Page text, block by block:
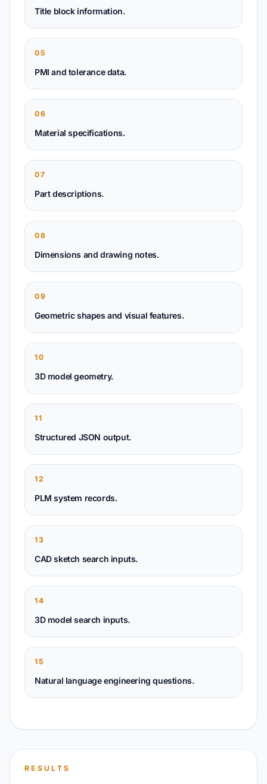
Title block information.
05
PMI and tolerance data.
06
Material specifications.
07
Part descriptions.
08
Dimensions and drawing notes.
09
Geometric shapes and visual features.
10
3D model geometry.
11
Structured JSON output.
12
PLM system records.
13
CAD sketch search inputs.
14
3D model search inputs.
15
Natural language engineering questions.
RESULTS